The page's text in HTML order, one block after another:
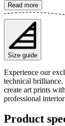
for brightening up
home. A true
sizes and is printed
printing using
poster size and
the print with or
order with a stylish
Read more
Size guide
Experience our
technical
create art prints
professional
Product